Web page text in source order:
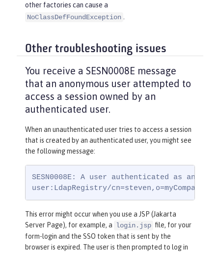
other factories can cause a
NoClassDefFoundException
Other troubleshooting issues
You receive a SESN0008E message
that an anonymous user attempted to
access a session owned by an
authenticated user.
When an unauthenticated user tries to access a session
that is created by an authenticated user, you might see
the following message:
SESN0008E: A user authenticated as
user:LdapRegistry/
This error might occur when you use a JSP (Jakarta
Server Page), for example, a
login.jsp file, for your
form-login and the SSO token that is sent by the
browser is expired. The user is then prompted to log in